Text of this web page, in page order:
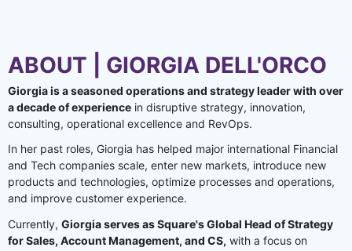
ABOUT | GIORGIA DELL'ORCO
Giorgia is a seasoned operations and strategy leader with over
a decade of experience in disruptive strategy, innovation,
consulting, operational excellence and RevOps.
In her past roles, Giorgia has helped major international Financial
and Tech companies scale, enter new markets, introduce new
products and technologies, optimize processes and operations,
and improve customer experience.
Currently, Giorgia serves as Square's Global Head of Strategy
for Sales, Account Management, and CS, with a focus on